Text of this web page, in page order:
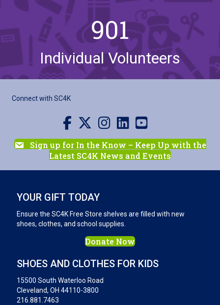
901
Individual Volunteers
Connect with SC4K
Visit us on Facebook
Visit us on XVisit us on Instagram
Visit us on LinkedIn
Visit our YouTube channel
Sign up for In the Know – Keep Up with the
Latest SC4K News and Events
YOUR GIFT TODAY
Ensure the SC4K Free Store shelves are filled with new
shoes, clothes, and school supplies.
Donate Now
SHOES AND CLOTHES FOR KIDS
15500 South Waterloo Road
Cleveland, OH 44110-3800
216.881.7463